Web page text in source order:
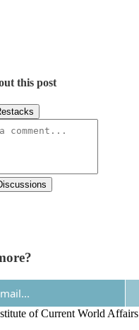
this post
of Current World Affairs